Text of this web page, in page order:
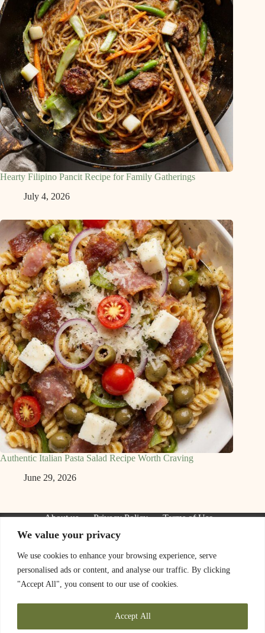
We value your privacy
We use cookies to enhance your browsing experience, serve
personalised ads or content, and analyse our traffic. By clicking
"Accept All", you consent to our use of cookies.
Accept All
Hearty Filipino Pancit Recipe for Family Gatherings
July 4, 2026
Authentic Italian Pasta Salad Recipe Worth Craving
June 29, 2026
About us Privacy Policy
Terms of Use
We are a participant in the Amazon Services LLC Associates
a means for sites to earn advertising fees by advertising and
linking to Amazon.com. As an Amazon Associate I earn from
qualifying purchases. We also participate in other affiliate
The information provided on this website is provided for
entertainment purposes only. We make no representations or
warranties of any kind, expressed or implied, about the